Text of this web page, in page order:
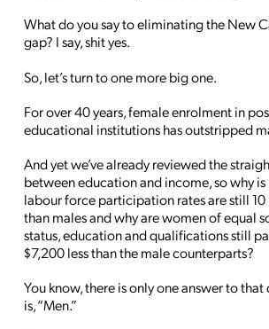
What do you say to eliminating the New
gap? I say, shit yes.
So, let’s turn to one more big one.
For over 40 years, female enrolment in
educational institutions has outstripped
And yet we’ve already reviewed the
between education and income, so why
labour force participation rates are still
than males and why are women of equal
status, education and qualifications still
$7,200 less than the male counterparts?
You know, there is only one answer to
is, “Men.”